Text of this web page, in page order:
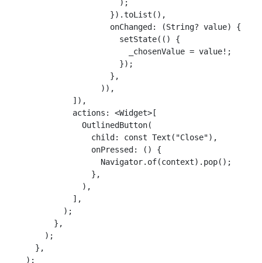
                        );
                      }).toList(),
                      onChanged: (String? value) {
                        setState(() {
                          _chosenValue = value!;
                        });
                      },
                    )),
              ]),
              actions: <Widget>[
                OutlinedButton(
                  child: const Text("Close"),
                  onPressed: () {
                    Navigator.of(context).pop();
                  },
                ),
              ],
            );
          },
        );
      },
    );